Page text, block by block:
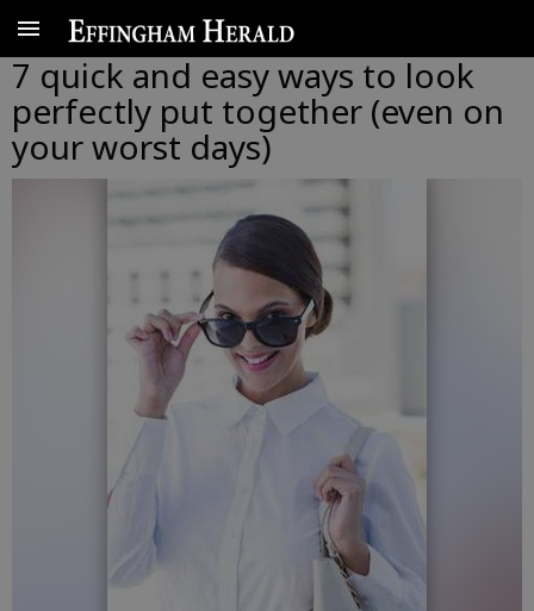
7 quick and easy ways to look
perfectly put together (even on
your worst days)